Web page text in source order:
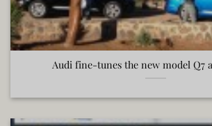
Audi fine-tunes the new model Q7